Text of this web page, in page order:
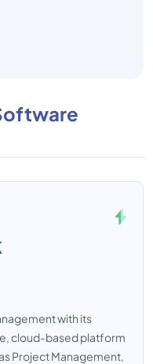
with its
cloud-based platform
Project Management,